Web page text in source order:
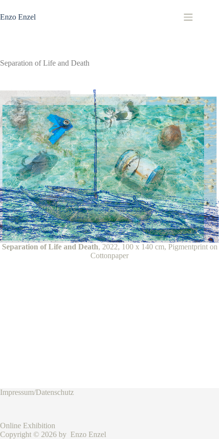
Inhalt
springen
Enzo Enzel
Separation of Life and Death
Separation of Life and Death, 2022, 100 x 140 cm, Pigmentprint on
Cottonpaper
Impressum/Datenschutz
Online Exhibition
Copyright © 2026 by Enzo Enzel